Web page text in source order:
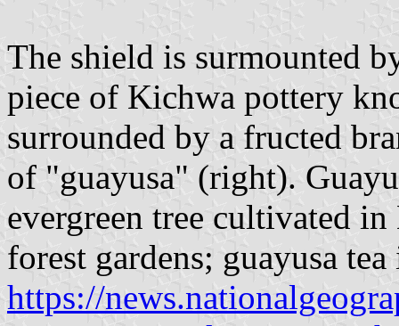
The shield is surmounted
piece of Kichwa pottery
surrounded by a fructed
of "guayusa" (right).
evergreen tree cultivated
forest gardens; guayusa
https://